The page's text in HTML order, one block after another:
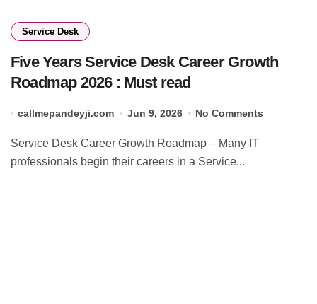
Service Desk
Five Years Service Desk Career Growth
Roadmap 2026 : Must read
callmepandeyji.com Jun 9, 2026 No Comments
Service Desk Career Growth Roadmap – Many IT
professionals begin their careers in a Service...